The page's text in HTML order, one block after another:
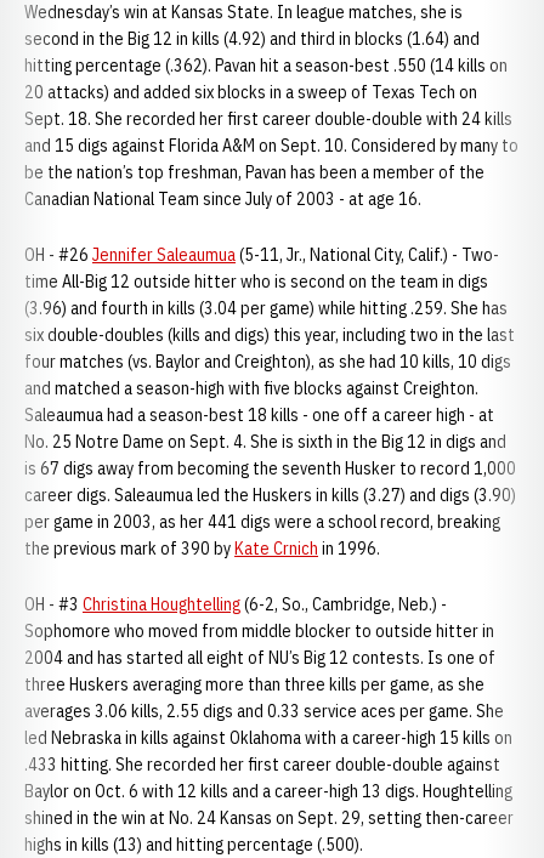
Wednesday’s win at Kansas State. In league matches, she is
second in the Big 12 in kills (4.92) and third in blocks (1.64) and
hitting percentage (.362). Pavan hit a season-best .550 (14 kills on
20 attacks) and added six blocks in a sweep of Texas Tech on
Sept. 18. She recorded her first career double-double with 24 kills
and 15 digs against Florida A&M on Sept. 10. Considered by many to
be the nation’s top freshman, Pavan has been a member of the
Canadian National Team since July of 2003 - at age 16.
OH - #26 Jennifer Saleaumua(5-11, Jr., National City, Calif.) - Two-
time All-Big 12 outside hitter who is second on the team in digs
(3.96) and fourth in kills (3.04 per game) while hitting .259. She has
six double-doubles (kills and digs) this year, including two in the last
four matches (vs. Baylor and Creighton), as she had 10 kills, 10 digs
and matched a season-high with five blocks against Creighton.
Saleaumua had a season-best 18 kills - one off a career high - at
No. 25 Notre Dame on Sept. 4. She is sixth in the Big 12 in digs and
is 67 digs away from becoming the seventh Husker to record 1,000
career digs. Saleaumua led the Huskers in kills (3.27) and digs (3.90)
per game in 2003, as her 441 digs were a school record, breaking
the previous mark of 390 byKate Crnich in 1996.
OH - #3 Christina Houghtelling(6-2, So., Cambridge, Neb.) -
Sophomore who moved from middle blocker to outside hitter in
2004 and has started all eight of NU’s Big 12 contests. Is one of
three Huskers averaging more than three kills per game, as she
averages 3.06 kills, 2.55 digs and 0.33 service aces per game. She
led Nebraska in kills against Oklahoma with a career-high 15 kills on
.433 hitting. She recorded her first career double-double against
Baylor on Oct. 6 with 12 kills and a career-high 13 digs. Houghtelling
shined in the win at No. 24 Kansas on Sept. 29, setting then-career
highs in kills (13) and hitting percentage (.500).